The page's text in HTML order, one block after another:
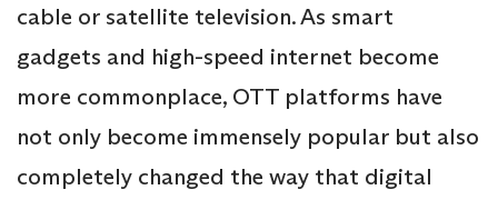
cable or satellite television. As smart
gadgets and high-speed internet become
more commonplace, OTT platforms have
not only become immensely popular but also
completely changed the way that digital